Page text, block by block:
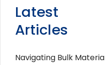
Latest
Articles
Navigating Bulk